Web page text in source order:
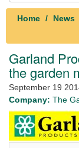
Home News
Garland
the garden
September 19
Company: The